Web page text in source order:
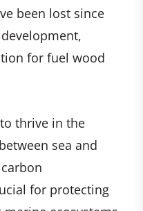
been lost since
for fuel wood
thrive in the
sea and
for protecting